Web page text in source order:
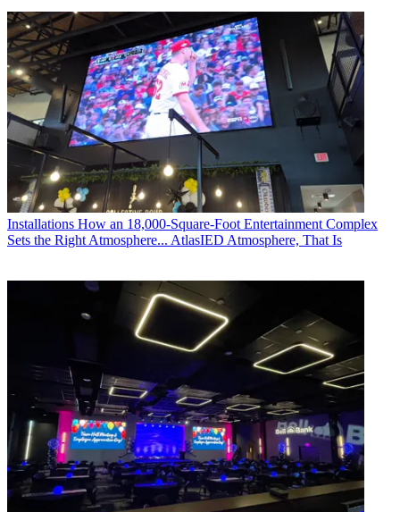
Installations How an 18,000-Square-Foot Entertainment Complex
Sets the Right Atmosphere... AtlasIED Atmosphere, That Is